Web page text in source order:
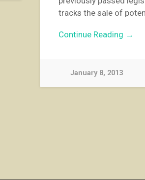
tracks the sale of
Continue Reading →
January 8, 2013